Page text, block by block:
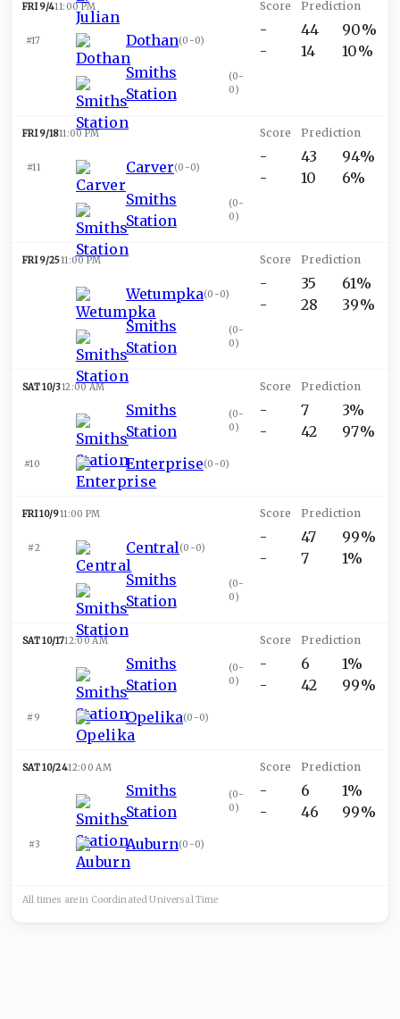
FRI 9/411:00 PM
#17 Dothan(0-0)
Smiths
Station
(0-
0)
-
-
44
14
90%
10%
FRI 9/1811:00 PM
#11 Carver(0-0)
Smiths
Station
(0-
0)
-
-
43
10
94%
6%
FRI 9/2511:00 PM
Wetumpka(0-0)
Smiths
Station
(0-
0)
-
-
35
28
61%
39%
SAT 10/312:00 AM
Smiths
Station
(0-
0)
#10 Enterprise(0-0)
-
-
7
42
3%
97%
FRI 10/911:00 PM
#2 Central(0-0)
Smiths
Station
(0-
0)
-
-
47
7
99%
1%
SAT 10/1712:00 AM
Smiths
Station
(0-
0)
#9 Opelika(0-0)
-
-
6
42
1%
99%
SAT 10/2412:00 AM
Smiths
Station
(0-
0)
#3 Auburn(0-0)
-
-
6
46
1%
99%
All times are in Coordinated UniversalTime